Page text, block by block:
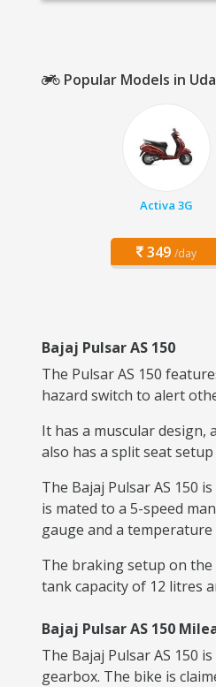
Popular Models in
Activa 3G
349 /day
Bajaj Pulsar AS 150
The Pulsar AS 150
hazard switch to alert
It has a muscular design,
also has a split seat
The Bajaj Pulsar AS 150
is mated to a 5-speed
gauge and a temperature
The braking setup on the
tank capacity of 12 litres
Bajaj Pulsar AS 150
The Bajaj Pulsar AS 150
gearbox. The bike is